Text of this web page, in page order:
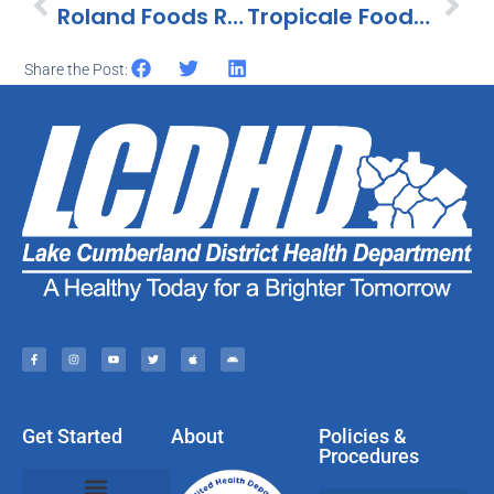
Roland Foods Recalls Tahini 100% Ground Sesame Seeds Because Of Possible Health Risks Tropicale Foods Recalls Helados Mexico Mini Cream Variety Pack Because Of Possible Health Risk
Share the Post:
Get Started About
Policies &
Procedures